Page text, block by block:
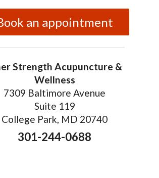
an appointment
Strength Acupuncture &
Wellness
7309 Baltimore Avenue
Suite 119
College Park, MD 20740
301-244-0688